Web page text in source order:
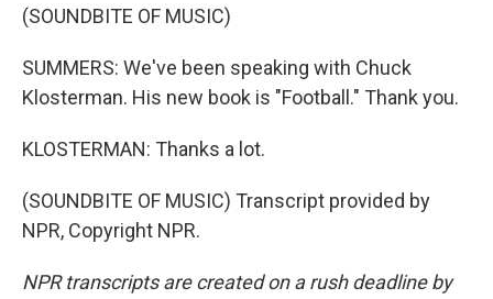
(SOUNDBITE OF MUSIC)
SUMMERS: We've been speaking with Chuck
Klosterman. His new book is "Football." Thank you.
KLOSTERMAN: Thanks a lot.
(SOUNDBITE OF MUSIC) Transcript provided by
NPR, Copyright NPR.
NPR transcripts are created on a rush deadline by